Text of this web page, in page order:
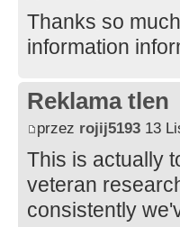
Thanks so
information
Reklama tlen
przez rojij5193 13
This is actually
veteran
consistently